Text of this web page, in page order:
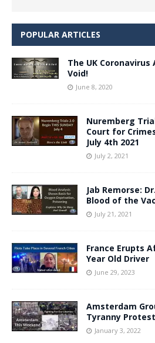
POPULAR ARTICLES
The UK Coronavirus
Void!
June 8, 2020
Nuremberg
Court for
July 4th 2021
July 2, 2021
Jab Remorse:
Blood of the
July 21, 2021
France Erupts
Year Old Driver
June 29, 2023
Amsterdam
Tyranny
January 3, 2022